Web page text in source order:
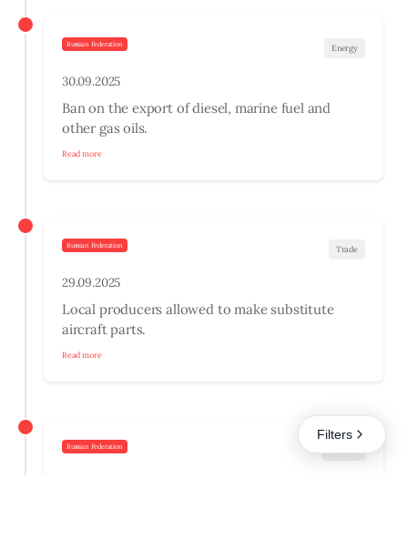
Filters
Russian Federation Energy
30.09.2025
Ban on the export of diesel, marine fuel and
other gas oils.
Read more
Russian Federation Trade
29.09.2025
Local producers allowed to make substitute
aircraft parts.
Read more
Russian Federation